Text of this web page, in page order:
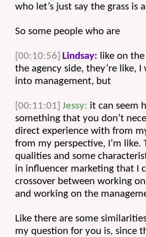
who let’s just say the grass is
So some people who are
[00:10:56] Lindsay: like on
the agency side, they’re like,
into management, but
[00:11:01] Jessy: it can seem
something that you don’t
direct experience with from
from my perspective, I’m like.
qualities and some
in influencer marketing that I
crossover between working
and working on the
Like there are some
my question for you is, since